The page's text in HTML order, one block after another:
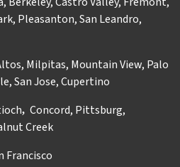
, Pleasanton,San Leandro,
, Milpitas, Mountain View, Palo
,San Jose,Cupertino
, Concord, Pittsburg,
Creek
Francisco